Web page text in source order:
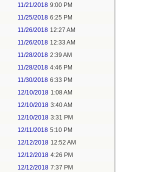
11/21/2018 9:00 PM
11/25/2018 6:25 PM
11/26/2018 12:27 AM
11/26/2018 12:33 AM
11/28/2018 2:39 AM
11/28/2018 4:46 PM
11/30/2018 6:33 PM
12/10/2018 1:08 AM
12/10/2018 3:40 AM
12/10/2018 3:31 PM
12/11/2018 5:10 PM
12/12/2018 12:52 AM
12/12/2018 4:26 PM
12/12/2018 7:37 PM